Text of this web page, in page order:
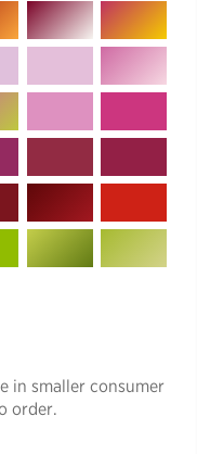
in smaller consumer
order.